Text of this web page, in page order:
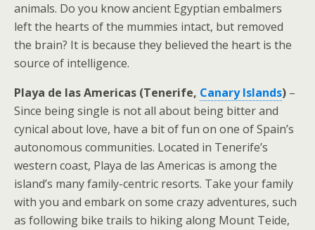
animals. Do you know ancient Egyptian embalmers
left the hearts of the mummies intact, but removed
the brain? It is because they believed the heart is the
source of intelligence.
Playa de las Americas (Tenerife, Canary Islands) –
Since being single is not all about being bitter and
cynical about love, have a bit of fun on one of Spain’s
autonomous communities. Located in Tenerife’s
western coast, Playa de las Americas is among the
island’s many family-centric resorts. Take your family
with you and embark on some crazy adventures, such
as following bike trails to hiking along Mount Teide,